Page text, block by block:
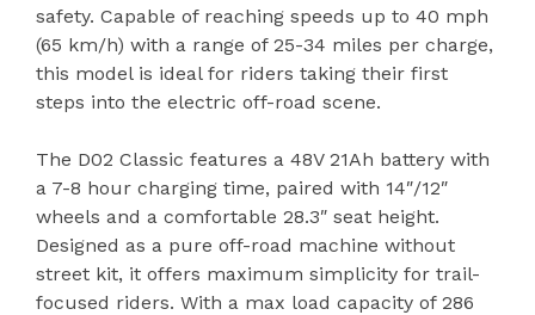
safety. Capable of reaching speeds up to 40 mph
(65 km/h) with a range of 25-34 miles per charge,
this model is ideal for riders taking their first
steps into the electric off-road scene.
The D02 Classic features a 48V 21Ah battery with
a 7-8 hour charging time, paired with 14″/12″
wheels and a comfortable 28.3″ seat height.
Designed as a pure off-road machine without
street kit, it offers maximum simplicity for trail-
focused riders. With a max load capacity of 286